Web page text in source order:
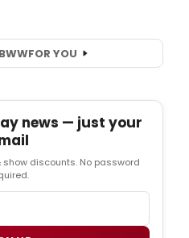
FOR YOU
news — just your
show discounts. No password